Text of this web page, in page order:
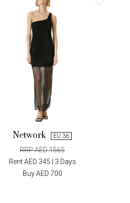
Network EU 36
RRP AED 1565
Rent AED 345 | 3 Days
Buy AED 700